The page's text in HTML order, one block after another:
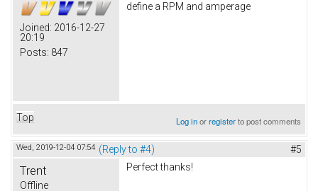
Joined: 2016-12-27
20:19
Posts: 847
define a RPM and amperage
Top Log inorregisterto post comments
Wed, 2019-12-04 07:54 (Reply to #4) #5
Trent
Offline
Perfect thanks!